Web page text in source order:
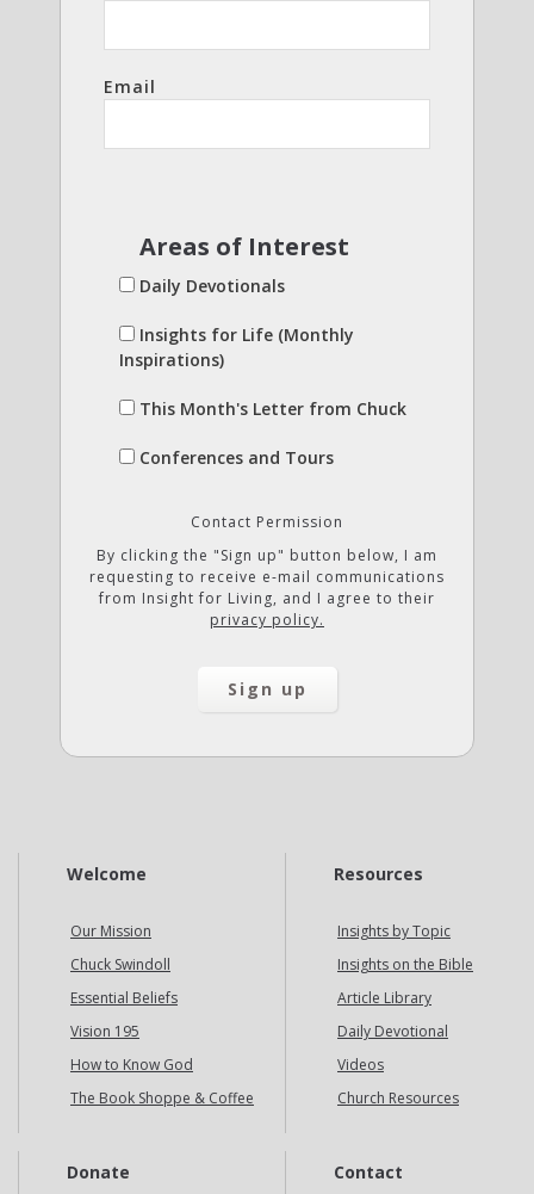
Email
Areas of Interest
Daily Devotionals
Insights for Life (Monthly
Inspirations)
This Month's Letter from Chuck
Conferences and Tours
Contact Permission
By clicking the "Sign up" button below, I am
requesting to receive e-mail communications
from Insight for Living, and I agree to their
privacy policy.
Welcome
Our Mission
Chuck Swindoll
Essential Beliefs
Vision 195
How to Know God
The Book Shoppe & Coffee
Resources
Insights by Topic
Insights on the Bible
Article Library
Daily Devotional
Videos
Church Resources
Donate Contact